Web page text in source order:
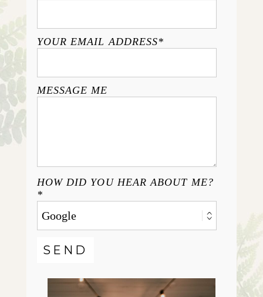
YOUR EMAIL ADDRESS
MESSAGE ME
HOW DID YOU HEAR ABOUT ME?